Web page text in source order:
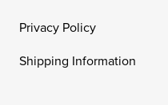
Privacy Policy
Shipping Information